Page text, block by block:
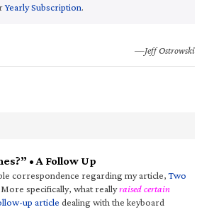
Yearly Subscription.
—Jeff Ostrowski
• A Follow Up
correspondence regarding my article,Two
More specifically, what reallyraised certain
up article dealing with the keyboard